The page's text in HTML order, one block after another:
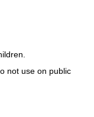
not use on public